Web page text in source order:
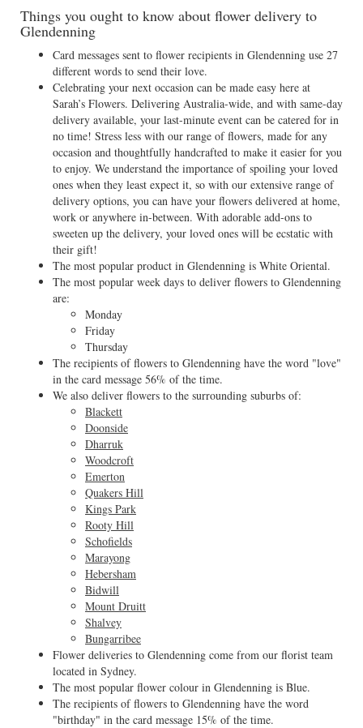
Things you ought to know about flower delivery to
Glendenning
Card messages sent to flower recipients in Glendenning use 27
different words to send their love.
Celebrating your next occasion can be made easy here at
Sarah’s Flowers. Delivering Australia-wide, and with same-day
delivery available, your last-minute event can be catered for in
no time! Stress less with our range of flowers, made for any
occasion and thoughtfully handcrafted to make it easier for you
to enjoy. We understand the importance of spoiling your loved
ones when they least expect it, so with our extensive range of
delivery options, you can have your flowers delivered at home,
work or anywhere in-between. With adorable add-ons to
sweeten up the delivery, your loved ones will be ecstatic with
their gift!
The most popular product in Glendenning is White Oriental.
The most popular week days to deliver flowers to Glendenning
are:
Monday
Friday
Thursday
The recipients of flowers to Glendenning have the word "love"
in the card message 56% of the time.
We also deliver flowers to the surrounding suburbs of:
Blackett
Doonside
Dharruk
Woodcroft
Emerton
Quakers Hill
Kings Park
Rooty Hill
Schofields
Marayong
Hebersham
Bidwill
Mount Druitt
Shalvey
Bungarribee
Flower deliveries to Glendenning come from our florist team
located in Sydney.
The most popular flower colour in Glendenning is Blue.
The recipients of flowers to Glendenning have the word
"birthday" in the card message 15% of the time.